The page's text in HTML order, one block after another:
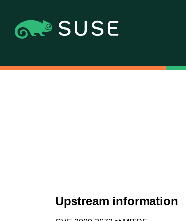
Upstream information